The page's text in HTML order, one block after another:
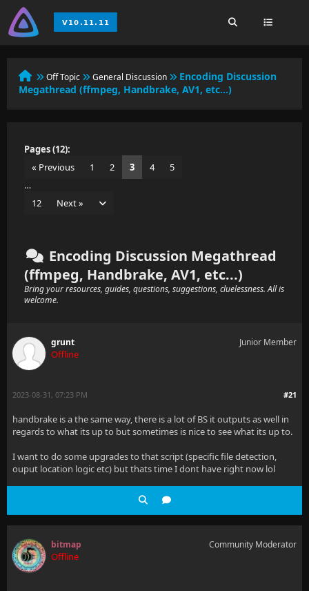
Off Topic General Discussion
Encoding Discussion
Megathread (ffmpeg, Handbrake, AV1, etc...)
Pages (12):
« Previous
1 2 3 4
5
…
12
Next »
Encoding Discussion Megathread
(ffmpeg, Handbrake, AV1, etc...)
Bring your resources, guides, questions, suggestions, cluelessness. All is
welcome.
grunt
Offline
Junior Member
#21
2023-08-31, 07:23 PM
handbrake is a the same way, there is a lot of BS it outputs as well in
regards to what its up to but sometimes is nice to see what its up to.
I want to do some upgrades to that script (specific file detection,
ouput location logic etc) but thats time I dont have right now lol
bitmap
Offline
Community Moderator